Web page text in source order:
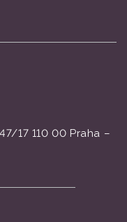
17 110 00 Praha –